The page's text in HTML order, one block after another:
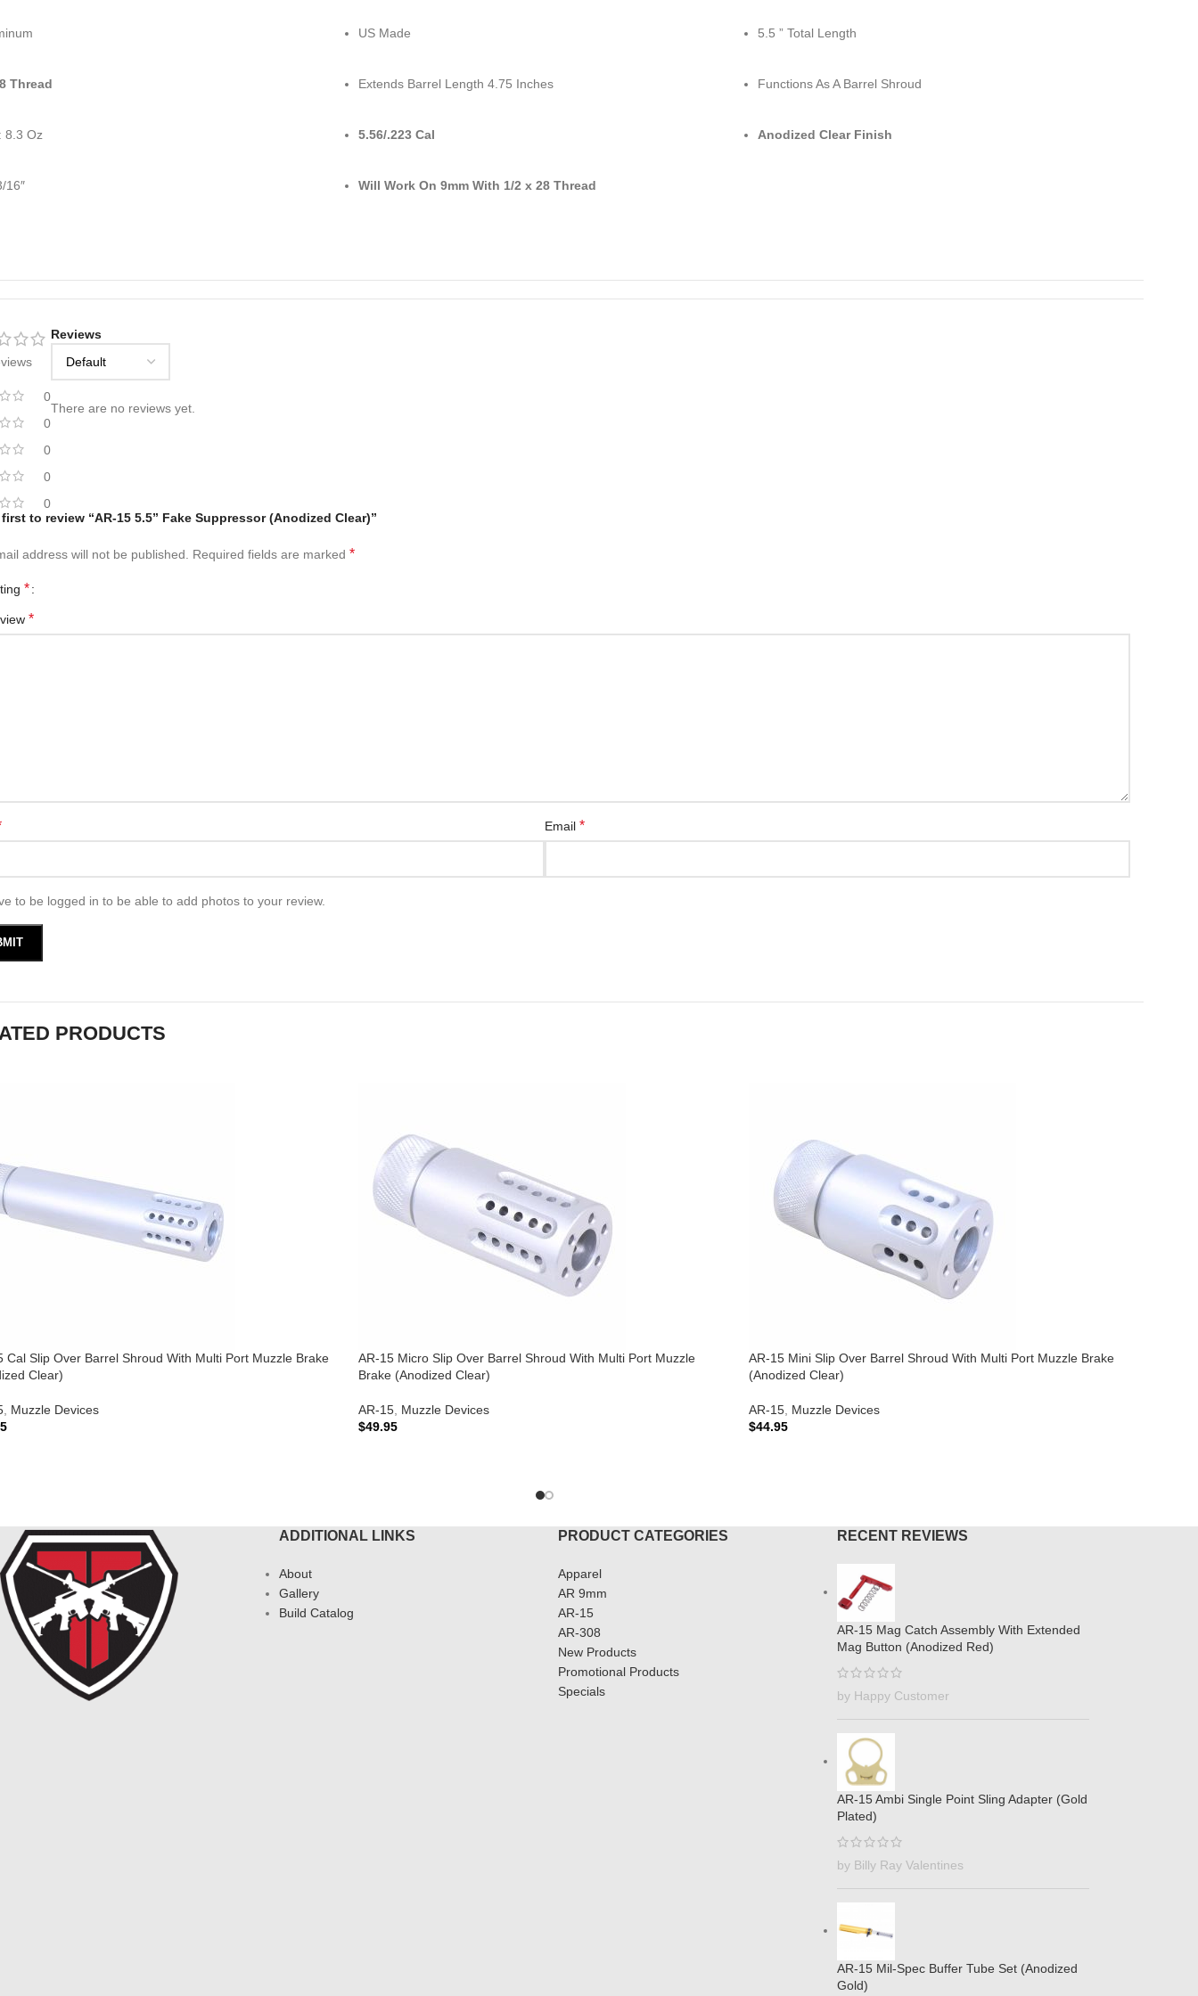
Thread
8.3 Oz
16″
US Made
Extends Barrel Length 4.75 Inches
5.56/.223 Cal
Will Work On 9mm With 1/2 x 28 Thread
5.5 ” Total Length
Functions As A Barrel Shroud
Anodized Clear Finish
0
0
0
0
0
Reviews
There are no reviews yet.
to review “AR-15 5.5” Fake Suppressor (Anodized Clear)”
address will not be published. Required fields are marked *
*
*
Email *
to be logged in to be able to add photos to your review.
PRODUCTS
Cal Slip Over Barrel Shroud With Multi Port Muzzle Brake
Clear)
Muzzle Devices
AR-15 Micro Slip Over Barrel Shroud With Multi Port Muzzle
Brake (Anodized Clear)
AR-15 Muzzle Devices
$49.95
AR-15 Mini Slip Over Barrel Shroud With Multi Port Muzzle Brake
(Anodized Clear)
AR-15 Muzzle Devices
$44.95
ADDITIONAL LINKS
About
Gallery
Build Catalog
PRODUCT CATEGORIES
Apparel
AR 9mm
AR-15
AR-308
New Products
Promotional Products
Specials
RECENT REVIEWS
AR-15 Mag Catch Assembly With Extended
Mag Button (Anodized Red)
by Happy Customer
AR-15 Ambi Single Point Sling Adapter (Gold
Plated)
by Billy Ray Valentines
AR-15 Mil-Spec Buffer Tube Set (Anodized
Gold)